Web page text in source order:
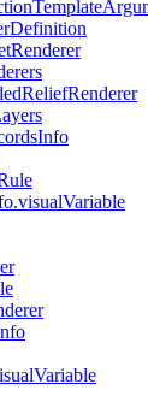
Template
Definition
Renderer
ReliefRenderer
Info
Variable
Variable